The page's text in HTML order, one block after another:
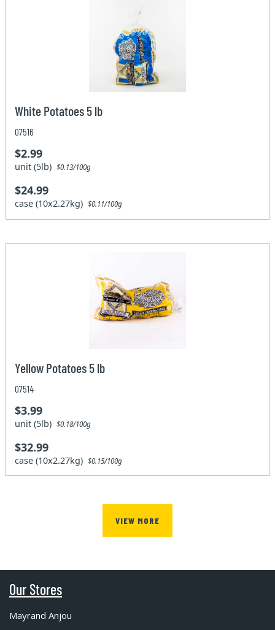
White Potatoes 5 lb
07516
$2.99
unit (5lb)$0.13/100g
$24.99
case (10x2.27kg)$0.11/100g
Yellow Potatoes 5 lb
07514
$3.99
unit (5lb)$0.18/100g
$32.99
case (10x2.27kg)$0.15/100g
VIEW MORE
Our Stores
Mayrand Anjou